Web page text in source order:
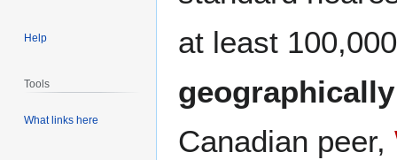
at least
Canadian peer,
Help
Tools
What links here